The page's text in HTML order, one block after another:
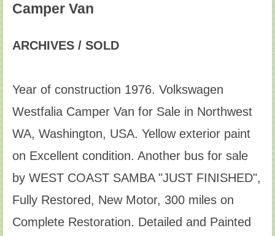
Camper Van
ARCHIVES / SOLD
Year of construction 1976. Volkswagen
Westfalia Camper Van for Sale in Northwest
WA, Washington, USA. Yellow exterior paint
on Excellent condition. Another bus for sale
by WEST COAST SAMBA "JUST FINISHED",
Fully Restored, New Motor, 300 miles on
Complete Restoration. Detailed and Painted